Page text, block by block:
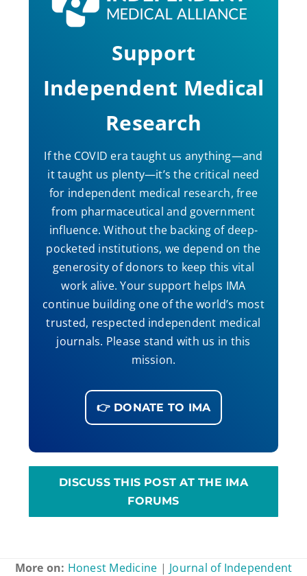
Support
Independent Medical
Research
If the COVID era taught us anything—and
it taught us plenty—it’s the critical need
for independent medical research, free
from pharmaceutical and government
influence. Without the backing of deep-
pocketed institutions, we depend on the
generosity of donors to keep this vital
work alive. Your support helps IMA
continue building one of the world’s most
trusted, respected independent medical
journals. Please stand with us in this
mission.
👉 DONATE TO IMA
DISCUSS THIS POST AT THE IMA
FORUMS
More on: Honest Medicine | Journal of Independent